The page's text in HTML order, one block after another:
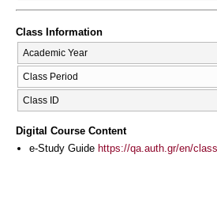
Class Information
Academic Year
Class Period
Class ID
Digital Course Content
e-Study Guide https://qa.auth.gr/en/